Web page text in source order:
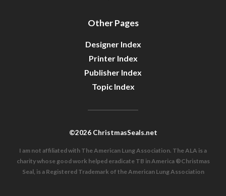
Other Pages
Designer Index
Printer Index
Publisher Index
Topic Index
©2026 ChristmasSeals.net
I am not affiliated with The American Lung Association. The ALA is a
charity whose good work helped eradicate TB in America ®Christmas
Seal, is a Registered Trademark of the American Lung Association